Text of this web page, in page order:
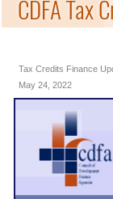
CDFA Tax
Tax Credits Finance
May 24, 2022